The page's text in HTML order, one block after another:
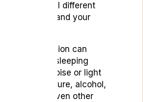
by several different
on you and your
and depression can
well as your sleeping
includes noise or light
temperature, alcohol,
– and even other